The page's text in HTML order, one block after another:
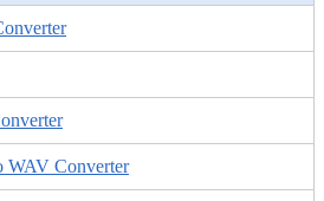
WAV Converter